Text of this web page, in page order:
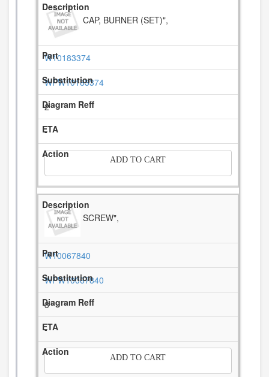
CAP, BURNER (SET)",
W10183374
WPW10183374
2
-
ADD TO CART
SCREW",
W10067840
WPW10067840
3
-
ADD TO CART